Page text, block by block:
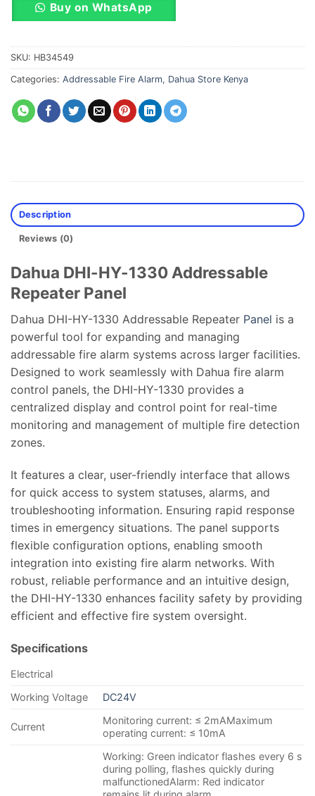
Buy on WhatsApp
SKU: HB34549
Categories: Addressable Fire Alarm, Dahua Store Kenya
Description
Reviews (0)
Dahua DHI-HY-1330 Addressable
Repeater Panel
Dahua DHI-HY-1330 Addressable Repeater Panel is a
powerful tool for expanding and managing
addressable fire alarm systems across larger facilities.
Designed to work seamlessly with Dahua fire alarm
control panels, the DHI-HY-1330 provides a
centralized display and control point for real-time
monitoring and management of multiple fire detection
zones.
It features a clear, user-friendly interface that allows
for quick access to system statuses, alarms, and
troubleshooting information. Ensuring rapid response
times in emergency situations. The panel supports
flexible configuration options, enabling smooth
integration into existing fire alarm networks. With
robust, reliable performance and an intuitive design,
the DHI-HY-1330 enhances facility safety by providing
efficient and effective fire system oversight.
Specifications
Electrical
Working Voltage
DC24V
Current
Monitoring current: ≤ 2mAMaximum
operating current: ≤ 10mA
Working: Green indicator flashes every 6 s
during polling, flashes quickly during
malfunctionedAlarm: Red indicator